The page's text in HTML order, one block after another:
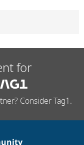
for
Consider Tag1.